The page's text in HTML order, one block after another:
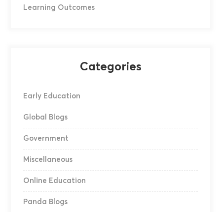
Learning Outcomes
Categories
Early Education
Global Blogs
Government
Miscellaneous
Online Education
Panda Blogs